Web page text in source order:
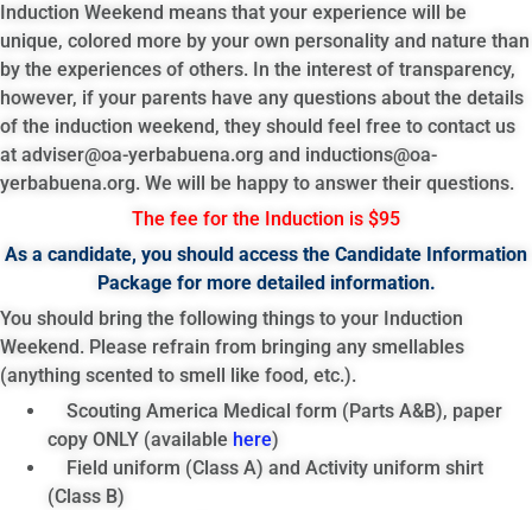
Induction Weekend means that your experience will be
unique, colored more by your own personality and nature than
by the experiences of others. In the interest of transparency,
however, if your parents have any questions about the details
of the induction weekend, they should feel free to contact us
at adviser@oa-yerbabuena.org and inductions@oa-
yerbabuena.org. We will be happy to answer their questions.
The fee for the Induction is $95
As a candidate, you should access the Candidate Information
Package for more detailed information.
You should bring the following things to your Induction
Weekend. Please refrain from bringing any smellables
(anything scented to smell like food, etc.).
Scouting America Medical form (Parts A&B), paper
copy ONLY (available here)
Field uniform (Class A) and Activity uniform shirt
(Class B)